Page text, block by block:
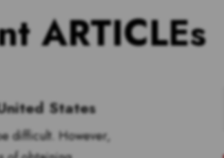
ARTICLEs
States
difficult. However,